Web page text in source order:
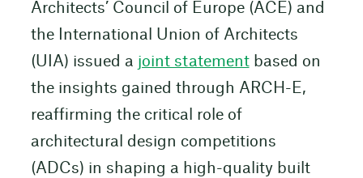
Architects’ Council of Europe (ACE) and
the International Union of Architects
(UIA) issued a joint statementbased on
the insights gained through ARCH-E,
reaffirming the critical role of
architectural design competitions
(ADCs) in shaping a high-quality built